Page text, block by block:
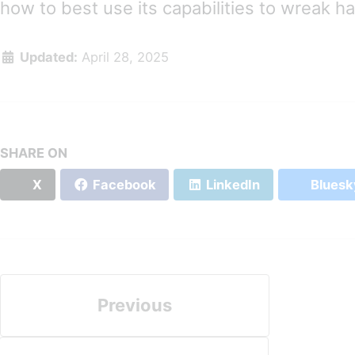
how to best use its capabilities to wreak
Updated: April 28, 2025
SHARE ON
X Facebook LinkedIn
Previous